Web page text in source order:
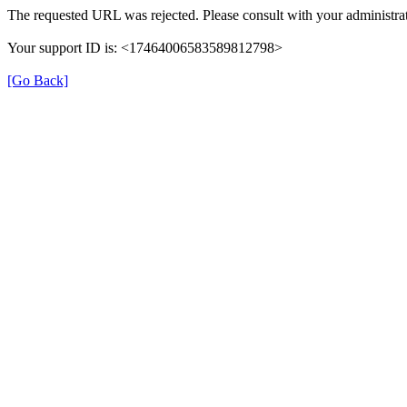
The requested URL was rejected. Please consult with your
Your support ID is: <17464006583589812798>
[Go Back]